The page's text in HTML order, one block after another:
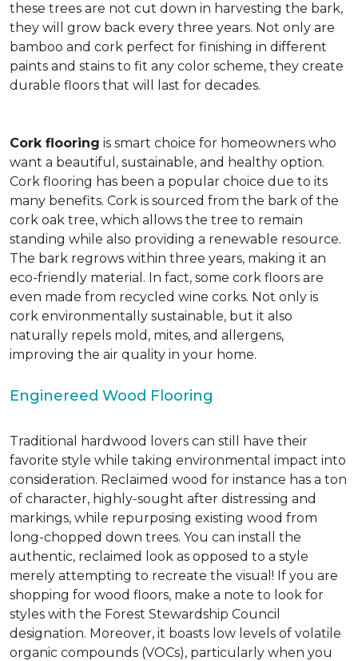
these trees are not cut down in harvesting the bark,
they will grow back every three years. Not only are
bamboo and cork perfect for finishing in different
paints and stains to fit any color scheme, they create
durable floors that will last for decades.
Cork flooring is smart choice for homeowners who
want a beautiful, sustainable, and healthy option.
Cork flooring has been a popular choice due to its
many benefits. Cork is sourced from the bark of the
cork oak tree, which allows the tree to remain
standing while also providing a renewable resource.
The bark regrows within three years, making it an
eco-friendly material. In fact, some cork floors are
even made from recycled wine corks. Not only is
cork environmentally sustainable, but it also
naturally repels mold, mites, and allergens,
improving the air quality in your home.
Enginereed Wood Flooring
Traditional hardwood lovers can still have their
favorite style while taking environmental impact into
consideration. Reclaimed wood for instance has a ton
of character, highly-sought after distressing and
markings, while repurposing existing wood from
long-chopped down trees. You can install the
authentic, reclaimed look as opposed to a style
merely attempting to recreate the visual! If you are
shopping for wood floors, make a note to look for
styles with the Forest Stewardship Council
designation. Moreover, it boasts low levels of volatile
organic compounds (VOCs), particularly when you